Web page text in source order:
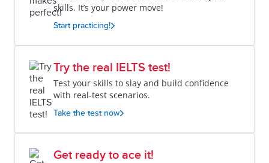
skills. It’s your power move!
Start practicing!
Try the real IELTS test!
Test your skills to slay and build confidence
with real-test scenarios.
Take the test now
Get ready to ace it!